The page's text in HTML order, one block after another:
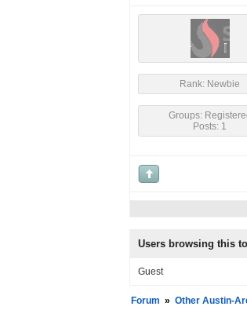
Rank: Newbie
Groups:
Posts: 1
Users browsing this
Guest
Forum » Other Austin-